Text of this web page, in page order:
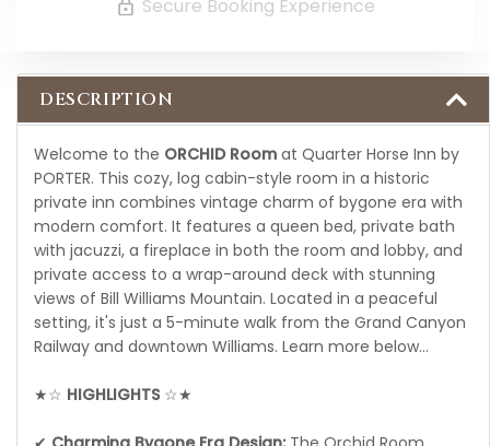
Secure Booking Experience
DESCRIPTION
Welcome to the ORCHID Room at Quarter Horse Inn by
PORTER. This cozy, log cabin-style room in a historic
private inn combines vintage charm of bygone era with
modern comfort. It features a queen bed, private bath
with jacuzzi, a fireplace in both the room and lobby, and
private access to a wrap-around deck with stunning
views of Bill Williams Mountain. Located in a peaceful
setting, it's just a 5-minute walk from the Grand Canyon
Railway and downtown Williams. Learn more below…
★☆ HIGHLIGHTS ☆★